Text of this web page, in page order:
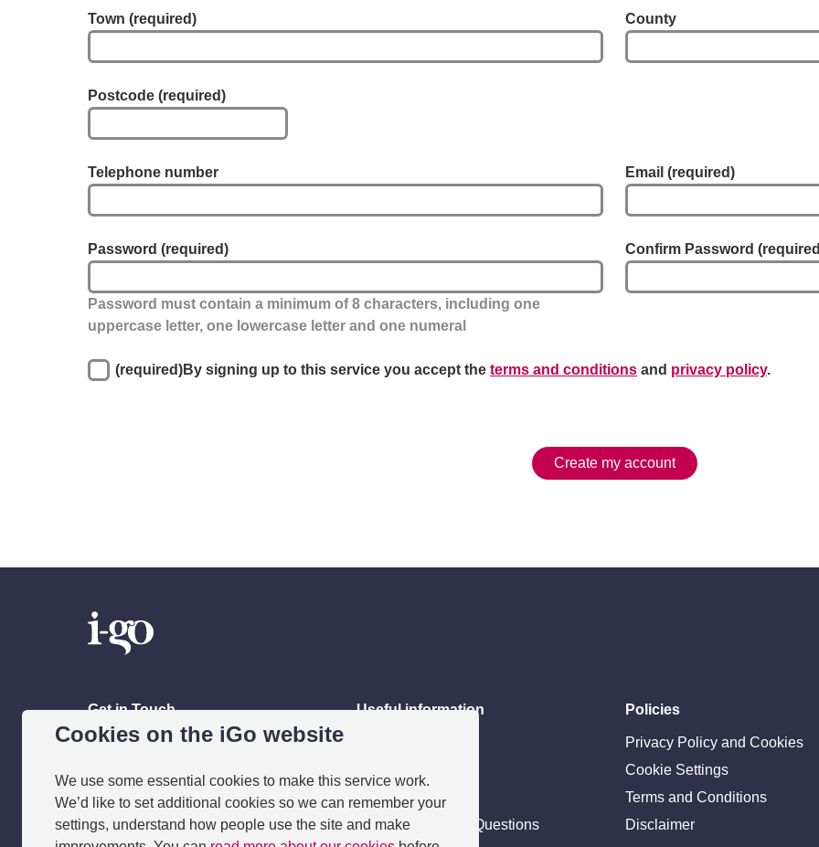
Cookies on the iGo website
We use some essential cookies to make this service work.
We’d like to set additional cookies so we can remember your
settings, understand how people use the site and make
Town (required) County
Postcode (required)
Telephone number Email (required)
Password (required)
Password must contain a minimum of 8 characters, including one
uppercase letter, one lowercase letter and one numeral
Confirm Password
(required)By signing up to this service you accept the terms and conditions and privacy policy.
Create my account
Get in Touch
Contact Us
Useful information
Accessibility
Frequently Asked Questions
Policies
Privacy Policy and Cookies
Cookie Settings
Terms and Conditions
Disclaimer